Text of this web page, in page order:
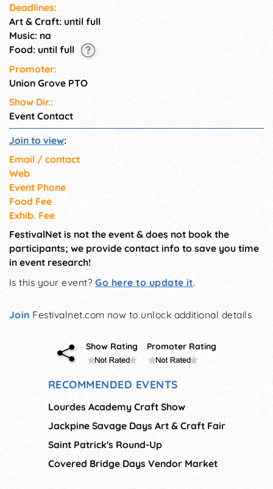
Deadlines:
Art & Craft: until full
Music: na
Food: until full
Promoter:
Union Grove PTO
Show Dir.:
Event Contact
Join to view:
Email / contact
Web
Event Phone
Food Fee
Exhib. Fee
FestivalNet is not the event & does not book the
participants; we provide contact info to save you time
in event research!
Is this your event?Go here to update it.
Join Festivalnet.com now to unlock additional details
Show Rating Promoter Rating
RECOMMENDED EVENTS
Lourdes Academy Craft Show
Jackpine Savage Days Art & Craft Fair
Saint Patrick's Round-Up
Covered Bridge Days Vendor Market